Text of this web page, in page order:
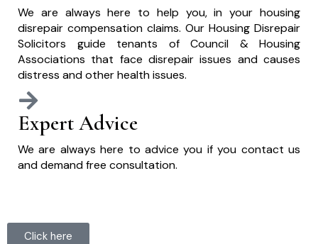
We are always here to help you, in your housing
disrepair compensation claims. Our Housing Disrepair
Solicitors guide tenants of Council & Housing
Associations that face disrepair issues and causes
distress and other health issues.
Expert Advice
We are always here to advice you if you contact us
and demand free consultation.
Click here